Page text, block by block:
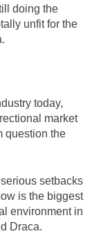
doing the
unfit for the
today,
market
question the
setbacks
is the biggest
environment in
Draca.